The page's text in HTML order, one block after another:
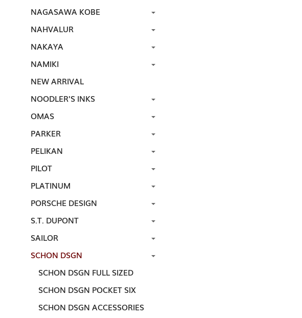
NAGASAWA KOBE
NAHVALUR
NAKAYA
NAMIKI
NEW ARRIVAL
NOODLER'S INKS
OMAS
PARKER
PELIKAN
PILOT
PLATINUM
PORSCHE DESIGN
S.T. DUPONT
SAILOR
SCHON DSGN
SCHON DSGN FULL SIZED
SCHON DSGN POCKET SIX
SCHON DSGN ACCESSORIES